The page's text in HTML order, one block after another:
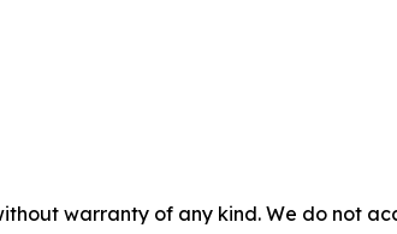
warranty of any kind. We do not